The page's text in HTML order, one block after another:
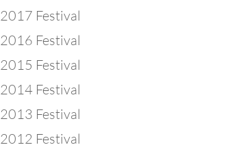
2017 Festival
2016 Festival
2015 Festival
2014 Festival
2013 Festival
2012 Festival